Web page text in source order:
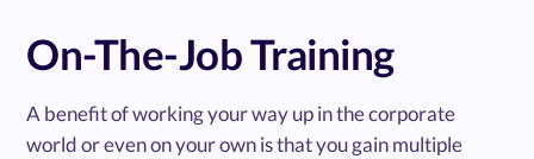
On-The-Job Training
A benefit of working your way up in the corporate
world or even on your own is that you gain multiple